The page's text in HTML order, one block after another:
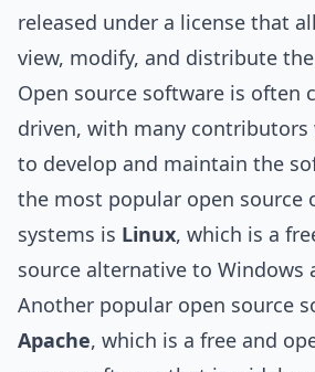
released under a license that
view, modify, and distribute
Open source software is often
driven, with many
to develop and maintain the
the most popular open source
systems is Linux, which is a
source alternative to Windows
Another popular open source
Apache, which is a free and